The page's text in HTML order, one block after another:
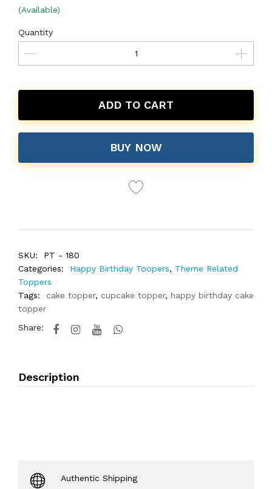
(Available)
Quantity
ADD TO CART
BUY NOW
SKU:
PT - 180
Categories:
Happy Birthday Toopers, Theme Related
Toppers
Tags:
cake topper, cupcake topper, happy birthday cake
topper
Share:
Description
Authentic Shipping